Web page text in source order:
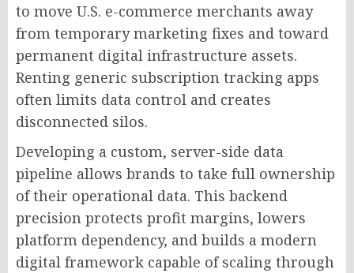
to move U.S. e-commerce merchants away
from temporary marketing fixes and toward
permanent digital infrastructure assets.
Renting generic subscription tracking apps
often limits data control and creates
disconnected silos.
Developing a custom, server-side data
pipeline allows brands to take full ownership
of their operational data. This backend
precision protects profit margins, lowers
platform dependency, and builds a modern
digital framework capable of scaling through